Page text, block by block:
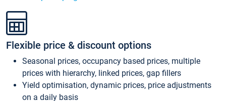
Flexible price & discount options
Seasonal prices, occupancy based prices, multiple
prices with hierarchy, linked prices, gap fillers
Yield optimisation, dynamic prices, price adjustments
on a daily basis